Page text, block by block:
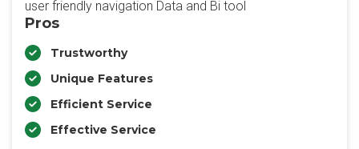
user friendly navigation Data and Bi tool
Pros
Trustworthy
Unique Features
Efficient Service
Effective Service